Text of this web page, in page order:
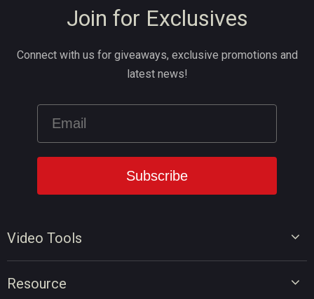
Video Tools
Resource
Join for Exclusives
Connect with us for giveaways, exclusive promotions and
latest news!